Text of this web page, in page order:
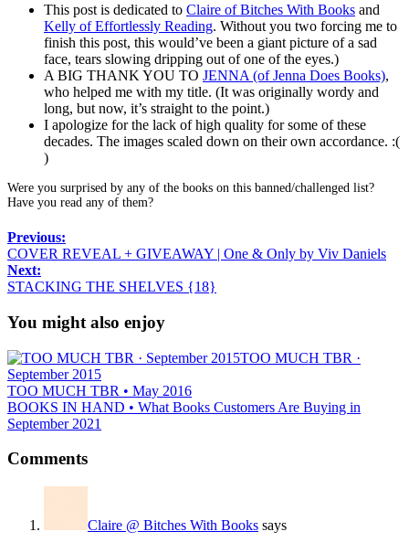
This post is dedicated to Claire of Bitches With Books and
Kelly of Effortlessly Reading. Without you two forcing me to
finish this post, this would’ve been a giant picture of a sad
face, tears slowing dripping out of one of the eyes.)
A BIG THANK YOU TO JENNA (of Jenna Does Books),
who helped me with my title. (It was originally wordy and
long, but now, it’s straight to the point.)
I apologize for the lack of high quality for some of these
decades. The images scaled down on their own accordance. :(
)
Were you surprised by any of the books on this banned/challenged list?
Have you read any of them?
Previous:
COVER REVEAL + GIVEAWAY | One & Only by Viv Daniels
Next:
STACKING THE SHELVES {18}
You might also enjoy
TOO MUCH TBR ·
September 2015
TOO MUCH TBR • May 2016
BOOKS IN HAND • What Books Customers Are Buying in
September 2021
Comments
Claire @ Bitches With Books says